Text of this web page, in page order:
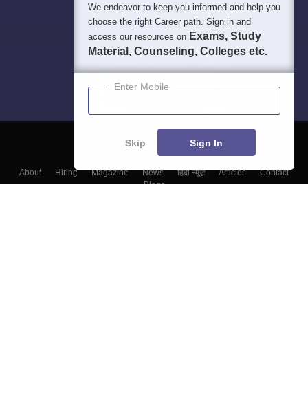
About Hiring Magazine News हिंदी न्यूज़ Articles
Contact
Blogs
We endeavor to keep you informed and help you
choose the right Career path. Sign in and
access our resources on Exams, Study
Material, Counseling, Colleges etc.
Enter Mobile
Skip Sign In